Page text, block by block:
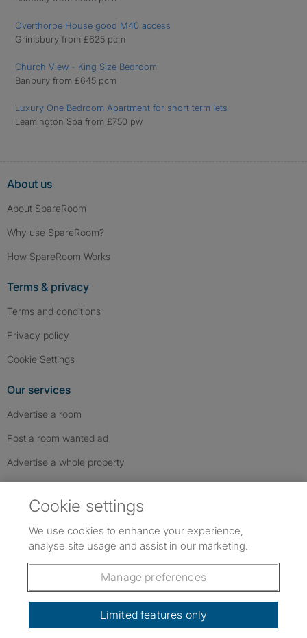
Overthorpe House good M40 access
Grimsbury from £625 pcm
Church View - King Size Bedroom
Banbury from £645 pcm
Luxury One Bedroom Apartment for short term lets
Leamington Spa from £750 pw
About us
About SpareRoom
Why use SpareRoom?
How SpareRoom Works
Terms & privacy
Terms and conditions
Privacy policy
Cookie Settings
Our services
Advertise a room
Post a room wanted ad
Advertise a whole property
Follow us: Follow SpareRoom on Instagram
SpareRoom on Facebook
SpareRoom on TikTok
Dowload our free app
Cookie settings
We use cookies to enhance your experience,
analyse site usage and assist in our marketing.
Manage preferences
Limited features only